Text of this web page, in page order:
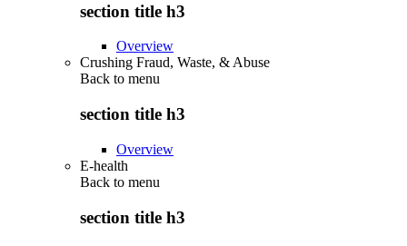
section title h3
Overview
Crushing Fraud, Waste, & Abuse
Back to menu
section title h3
Overview
E-health
Back to menu
section title h3